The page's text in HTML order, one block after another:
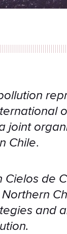
joint
Chile.
de
and